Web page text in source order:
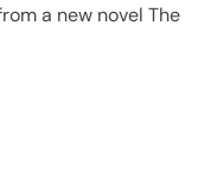
a new novel The